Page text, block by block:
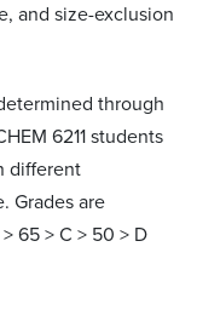
and size-exclusion
through
6211 students
different
Grades are
65 > C > 50 > D